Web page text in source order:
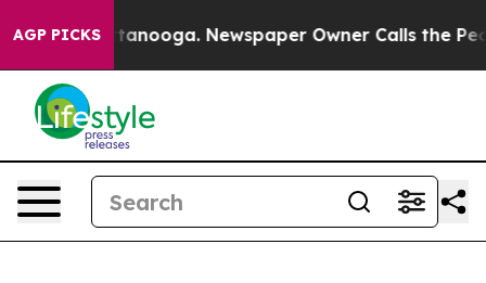
AGP PICKS
Chattanooga. Newspaper Owner Calls the People